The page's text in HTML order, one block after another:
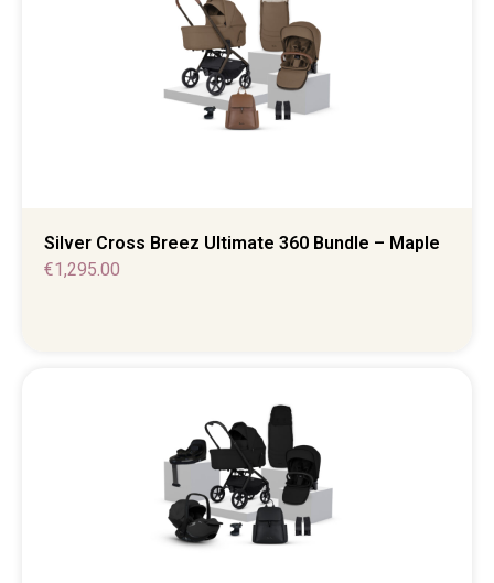
Silver Cross Breez Ultimate 360 Bundle – Maple
€1,295.00